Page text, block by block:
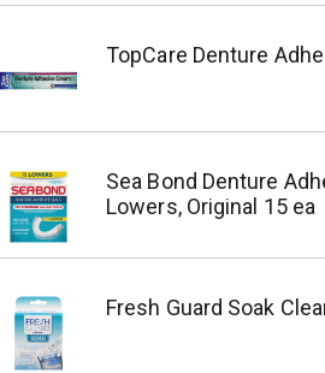
TopCare Denture
Sea Bond Denture
Lowers, Original 15 ea
Fresh Guard Soak